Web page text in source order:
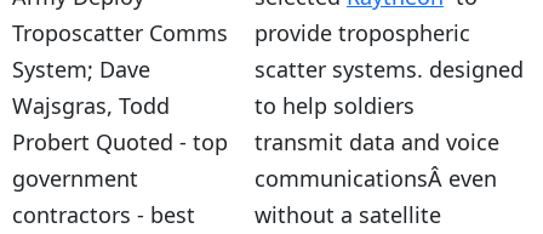
provide tropospheric
scatter systems. designed
to help soldiers
transmit data and voice
communicationsÂ even
without a satellite